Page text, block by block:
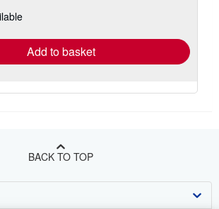
shipping
Add to basket
BACK TO TOP